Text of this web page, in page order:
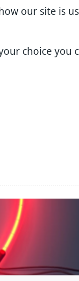
our site is
choice you